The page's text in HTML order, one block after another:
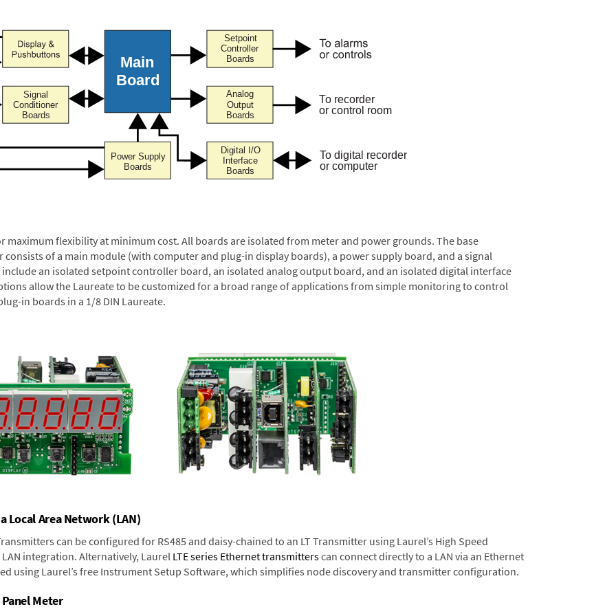
maximum flexibility at minimum cost. All boards are isolated from meter and power grounds. The base
of a main module (with computer and plug-in display boards), a power supply board, and a signal
include an isolated setpoint controller board, an isolated analog output board, and an isolated digital interface
allow the Laureate to be customized for a broad range of applications from simple monitoring to control
in boards in a 1/8 DIN Laureate.
Local Area Network (LAN)
can be configured for RS485 and daisy-chained to an LT Transmitter using Laurel’s High Speed
integration. Alternatively, Laurel LTE series Ethernet transmitterscan connect directly to a LAN via an Ethernet
using Laurel’s free Instrument Setup Software, which simplifies node discovery and transmitter configuration.
Meter